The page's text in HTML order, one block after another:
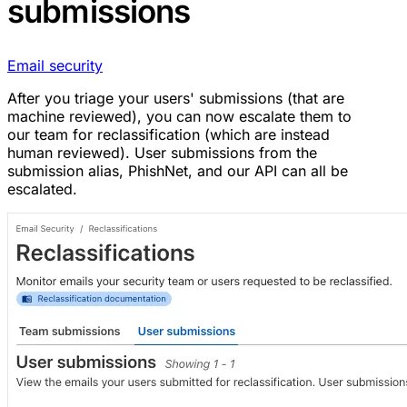
submissions
Email security
After you triage your users' submissions (that are
machine reviewed), you can now escalate them to
our team for reclassification (which are instead
human reviewed). User submissions from the
submission alias, PhishNet, and our API can all be
escalated.